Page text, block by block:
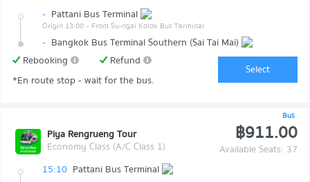
- Pattani Bus Terminal
Origin 13:00 - From Su-ngai Kolok Bus Terminal
- Bangkok Bus Terminal Southern (Sai Tai Mai)
Rebooking
Refund
*En route stop - wait for the bus.
Select
Bus
Piya Rengrueng Tour
Economy Class (A/C Class 1)
฿911.00
Available Seats: 37
15:10 Pattani Bus Terminal